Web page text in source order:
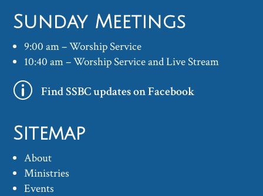
Sunday Meetings
9:00 am – Worship Service
10:40 am – Worship Service and Live Stream
p Find SSBC updates on Facebook
Sitemap
About
Ministries
Events